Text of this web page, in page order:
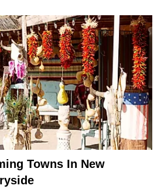
Towns In New